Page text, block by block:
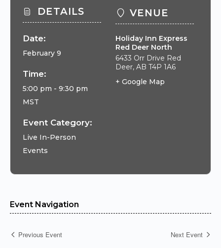
DETAILS
Date:
February 9
Time:
5:00 pm - 9:30 pm
MST
Event Category:
Live In-Person
Events
VENUE
Holiday Inn Express
Red Deer North
6433 Orr Drive Red
Deer, AB T4P 1A6
+ Google Map
Event Navigation
Previous Event Next Event